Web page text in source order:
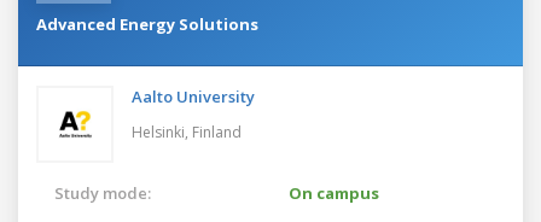
Advanced Energy Solutions
Aalto University
Helsinki, Finland
Study mode:
On campus